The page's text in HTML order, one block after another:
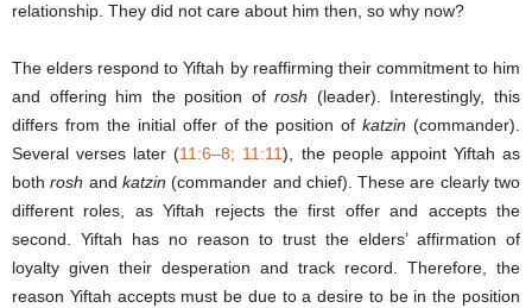
relationship. They did not care about him then, so why now?
The elders respond to Yiftah by reaffirming their commitment to him
and offering him the position ofrosh (leader). Interestingly, this
differs from the initial offer of the position ofkatzin (commander).
Several verses later (11:6–8; 11:11), the people appoint Yiftah as
bothrosh and katzin (commander and chief). These are clearly two
different roles, as Yiftah rejects the first offer and accepts the
second. Yiftah has no reason to trust the elders’ affirmation of
loyalty given their desperation and track record. Therefore, the
reason Yiftah accepts must be due to a desire to be in the position